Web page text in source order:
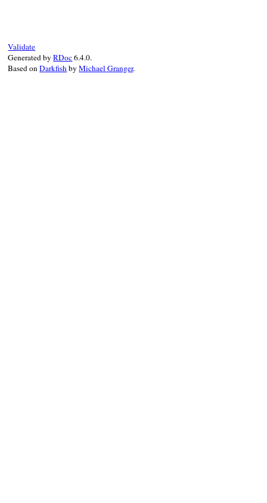
Validate
Generated byRDoc6.4.0.
Based onDarkfishbyMichael Granger.